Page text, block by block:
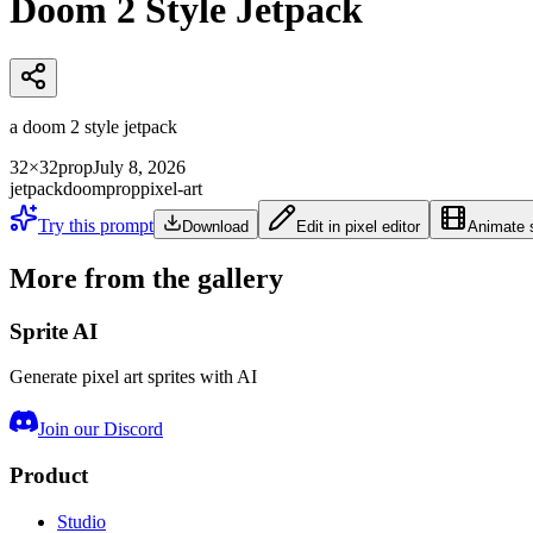
Doom 2 Style Jetpack
a doom 2 style jetpack
32×32propJuly 8, 2026
jetpackdoomproppixel-art
Try this prompt
Download Edit in pixel editor Animate
More from the gallery
Sprite AI
Generate pixel art sprites with AI
Join our Discord
Product
Studio